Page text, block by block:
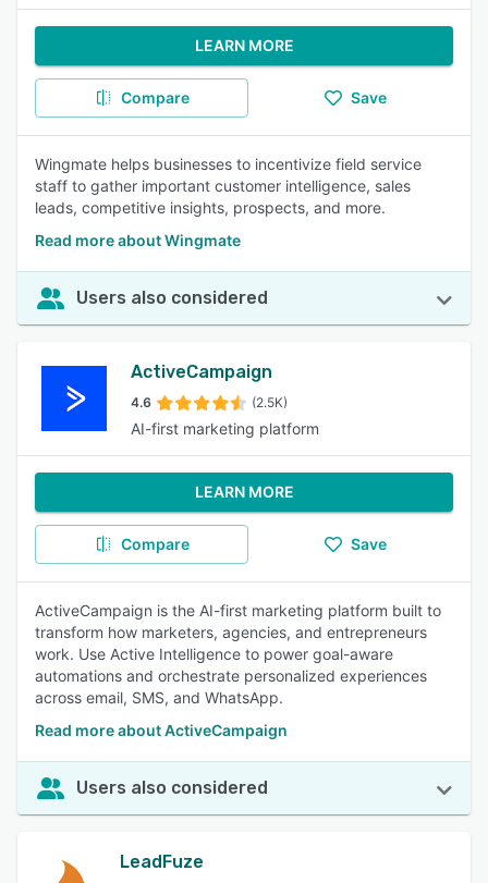
LEARN MORE
Compare Save
Wingmate helps businesses to incentivize field service
staff to gather important customer intelligence, sales
leads, competitive insights, prospects, and more.
Read more about Wingmate
Users also considered
ActiveCampaign
4.6 (2.5K)
AI-first marketing platform
LEARN MORE
Compare Save
ActiveCampaign is the AI-first marketing platform built to
transform how marketers, agencies, and entrepreneurs
work. Use Active Intelligence to power goal-aware
automations and orchestrate personalized experiences
across email, SMS, and WhatsApp.
Read more about ActiveCampaign
Users also considered
LeadFuze